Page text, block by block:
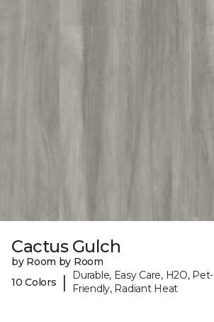
Cactus Gulch
by Room by Room
10 Colors
|
Durable, Easy Care, H2O, Pet-
Friendly, Radiant Heat